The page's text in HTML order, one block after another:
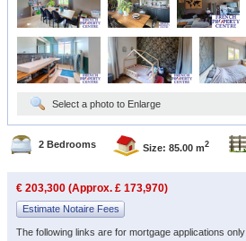
Select a photo to Enlarge
2 Bedrooms Size: 85.00 m2
€ 203,300 (Approx. £ 173,970)
Estimate Notaire Fees
The following links are for mortgage applications only